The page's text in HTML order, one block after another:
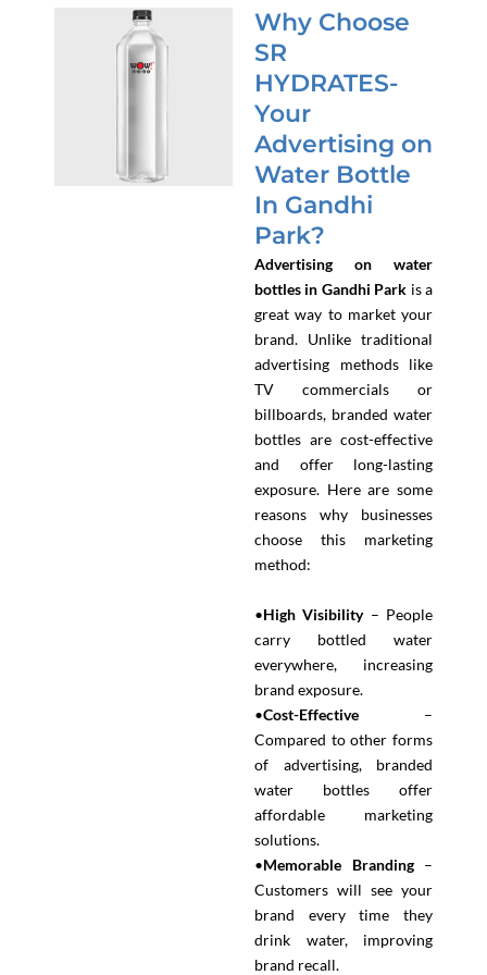
Why Choose
SR
HYDRATES-
Your
Advertising on
Water Bottle
In Gandhi
Park?
Advertising on water
bottles in Gandhi Park is a
great way to market your
brand. Unlike traditional
advertising methods like
TV commercials or
billboards, branded water
bottles are cost-effective
and offer long-lasting
exposure. Here are some
reasons why businesses
choose this marketing
method:
•High Visibility– People
carry bottled water
everywhere, increasing
brand exposure.
•Cost-Effective –
Compared to other forms
of advertising, branded
water bottles offer
affordable marketing
solutions.
•Memorable Branding–
Customers will see your
brand every time they
drink water, improving
brand recall.